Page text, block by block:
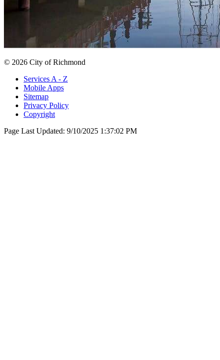
© 2026 City of Richmond
Services A - Z
Mobile Apps
Sitemap
Privacy Policy
Copyright
Page Last Updated: 9/10/2025 1:37:02 PM